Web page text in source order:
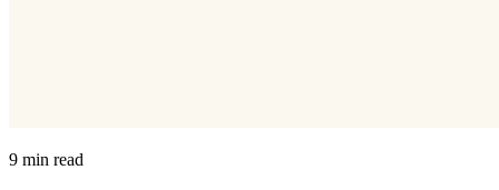
9 min read